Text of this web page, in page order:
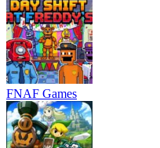
FNAF Games